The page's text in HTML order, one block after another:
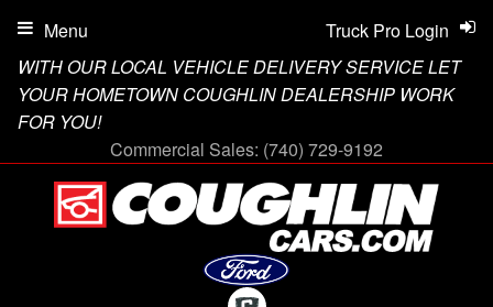
WITH OUR LOCAL VEHICLE DELIVERY SERVICE LET
YOUR HOMETOWN COUGHLIN DEALERSHIP WORK
FOR YOU!
Commercial Sales: (740) 729-9192
Truck Pro Login
Menu